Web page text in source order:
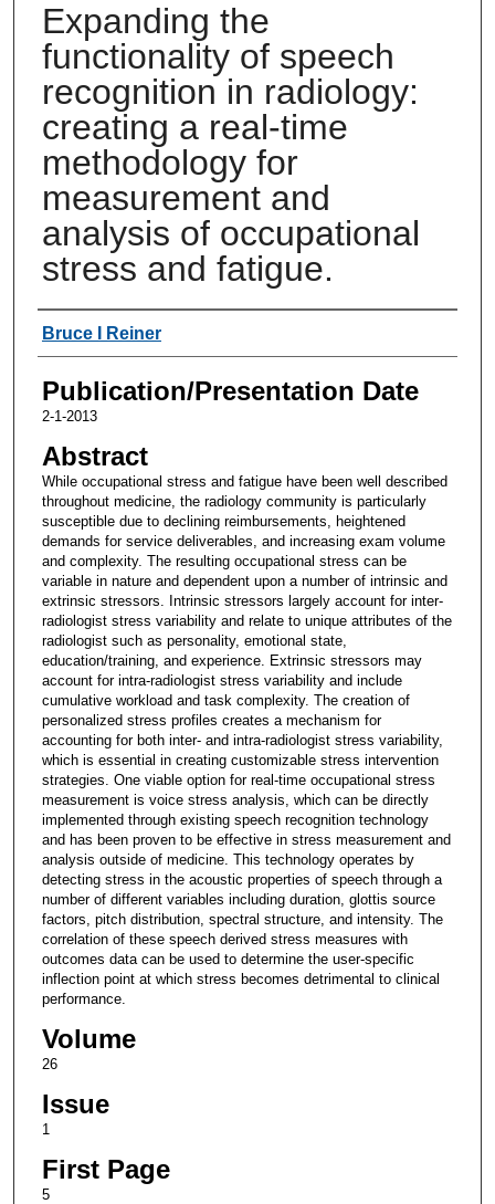
Expanding the
functionality of speech
recognition in radiology:
creating a real-time
methodology for
measurement and
analysis of occupational
stress and fatigue.
Authors
Bruce I Reiner
Publication/Presentation Date
2-1-2013
Abstract
While occupational stress and fatigue have been well described
throughout medicine, the radiology community is particularly
susceptible due to declining reimbursements, heightened
demands for service deliverables, and increasing exam volume
and complexity. The resulting occupational stress can be
variable in nature and dependent upon a number of intrinsic and
extrinsic stressors. Intrinsic stressors largely account for inter-
radiologist stress variability and relate to unique attributes of the
radiologist such as personality, emotional state,
education/training, and experience. Extrinsic stressors may
account for intra-radiologist stress variability and include
cumulative workload and task complexity. The creation of
personalized stress profiles creates a mechanism for
accounting for both inter- and intra-radiologist stress variability,
which is essential in creating customizable stress intervention
strategies. One viable option for real-time occupational stress
measurement is voice stress analysis, which can be directly
implemented through existing speech recognition technology
and has been proven to be effective in stress measurement and
analysis outside of medicine. This technology operates by
detecting stress in the acoustic properties of speech through a
number of different variables including duration, glottis source
factors, pitch distribution, spectral structure, and intensity. The
correlation of these speech derived stress measures with
outcomes data can be used to determine the user-specific
inflection point at which stress becomes detrimental to clinical
performance.
Volume
26
Issue
1
First Page
5